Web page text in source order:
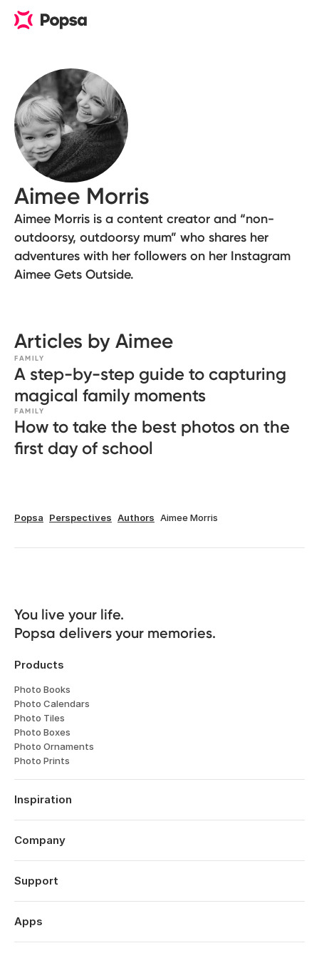
Aimee Morris
Aimee Morris is a content creator and “non-
outdoorsy, outdoorsy mum” who shares her
adventures with her followers on her Instagram
Aimee Gets Outside.
Articles by Aimee
FAMILY
A step-by-step guide to capturing
magical family moments
FAMILY
How to take the best photos on the
first day of school
Popsa Perspectives Authors Aimee Morris
You live your life.
Popsa delivers your memories.
Products
Photo Books
Photo Calendars
Photo Tiles
Photo Boxes
Photo Ornaments
Photo Prints
Inspiration
Travel
Weddings
Anniversaries
Year in Review
Company
About
Features
Perspectives
Support
Log in
Order History
Apps
Popsa for iOS